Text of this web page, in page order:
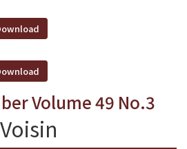
Volume 49 No.3